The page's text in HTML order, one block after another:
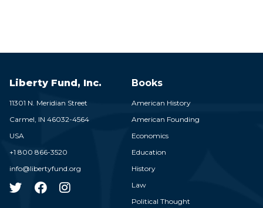
Liberty Fund, Inc.
11301 N. Meridian Street
Carmel, IN 46032-4564
USA
+1 800 866-3520
info@libertyfund.org
Books
American History
American Founding
Economics
Education
History
Law
Political Thought